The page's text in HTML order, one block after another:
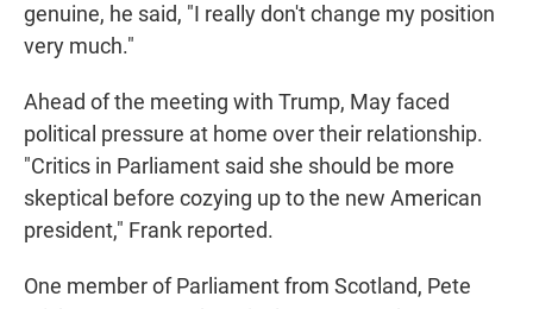
genuine, he said, "I really don't change my position
very much."
Ahead of the meeting with Trump, May faced
political pressure at home over their relationship.
"Critics in Parliament said she should be more
skeptical before cozying up to the new American
president," Frank reported.
One member of Parliament from Scotland, Pete